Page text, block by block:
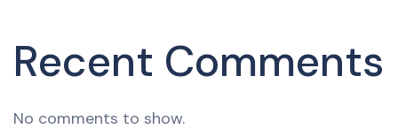
Recent Comments
No comments to show.